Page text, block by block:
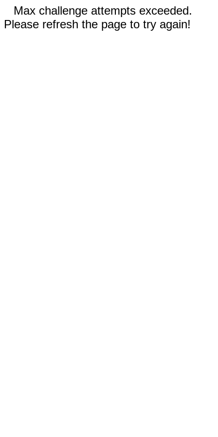
Max challenge attempts exceeded.
Please refresh the page to try again!